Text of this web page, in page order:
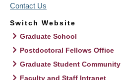
Contact Us
Switch Website
Graduate School
Postdoctoral Fellows Office
Graduate Student Community
Faculty and Staff Intranet